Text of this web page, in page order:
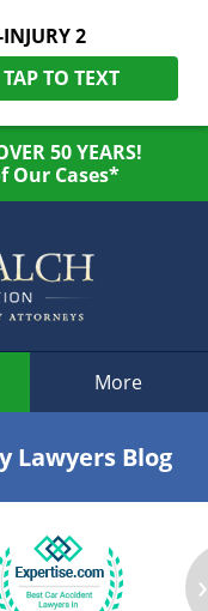
2
TAP TO TEXT
50 YEARS!
Our Cases*
More
Lawyers Blog
›